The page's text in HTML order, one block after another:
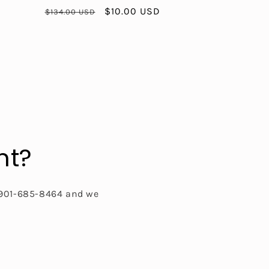
Regular
$134.00 USD
Sale
$10.00 USD
685-8464 and we